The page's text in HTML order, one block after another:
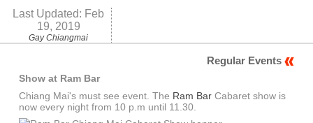
Last Updated: Feb
19, 2019
Gay Chiangmai
Regular Events
Show at Ram Bar
Chiang Mai's must see event. The Ram BarCabaret show is
now every night from 10 p.m until 11.30.